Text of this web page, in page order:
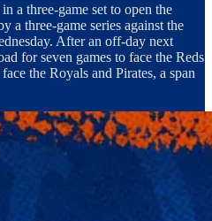
a three-game set to open the
a three-game series against the
After an off-day next
for seven games to face the Reds
the Royals and Pirates, a span